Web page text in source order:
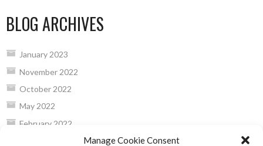
Manage Cookie Consent
BLOG ARCHIVES
January 2023
November 2022
October 2022
May 2022
February 2022